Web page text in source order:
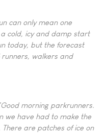
can only mean one
cold, icy and damp start
today, but the forecast
walkers and
morning parkrunners.
we have had to make the
are patches of ice on